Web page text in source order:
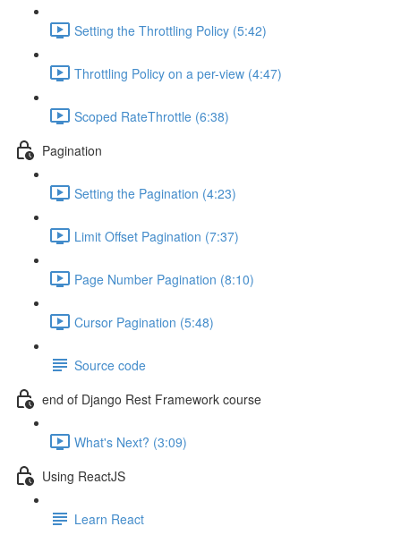
Setting the Throttling Policy (5:42)
Throttling Policy on a per-view (4:47)
Scoped RateThrottle (6:38)
Pagination
Setting the Pagination (4:23)
Limit Offset Pagination (7:37)
Page Number Pagination (8:10)
Cursor Pagination (5:48)
Source code
end of Django Rest Framework course
What's Next? (3:09)
Using ReactJS
Learn React